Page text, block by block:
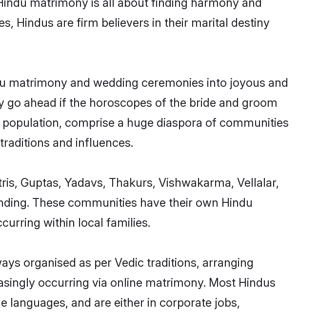
matrimony is all about finding harmony and
Hindus are firm believers in their marital destiny
and wedding ceremonies into joyous and
ahead if the horoscopes of the bride and groom
comprise a huge diaspora of communities
and influences.
Guptas, Yadavs, Thakurs, Vishwakarma, Vellalar,
These communities have their own Hindu
within local families.
organised as per Vedic traditions, arranging
occurring via online matrimony. Most Hindus
languages, and are either in corporate jobs,